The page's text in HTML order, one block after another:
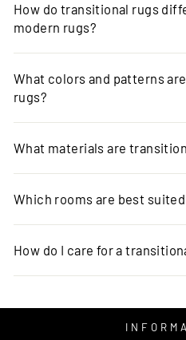
How do transitional rugs
modern rugs?
What colors and patterns
rugs?
What materials are
Which rooms are best
How do I care for a